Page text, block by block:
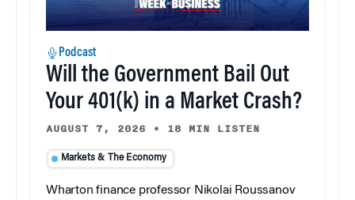
Podcast
Will the Government Bail Out
Your 401(k) in a Market Crash?
AUGUST 7, 2026 • 18 MIN LISTEN
Markets & The Economy
Wharton finance professor Nikolai Roussanov